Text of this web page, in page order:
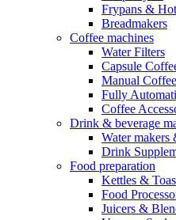
Frypans &
Breadmakers
Coffee machines
Water Filters
Capsule
Manual
Fully
Coffee
Drink & beverage
Water makers
Drink
Food preparation
Kettles &
Food
Juicers &